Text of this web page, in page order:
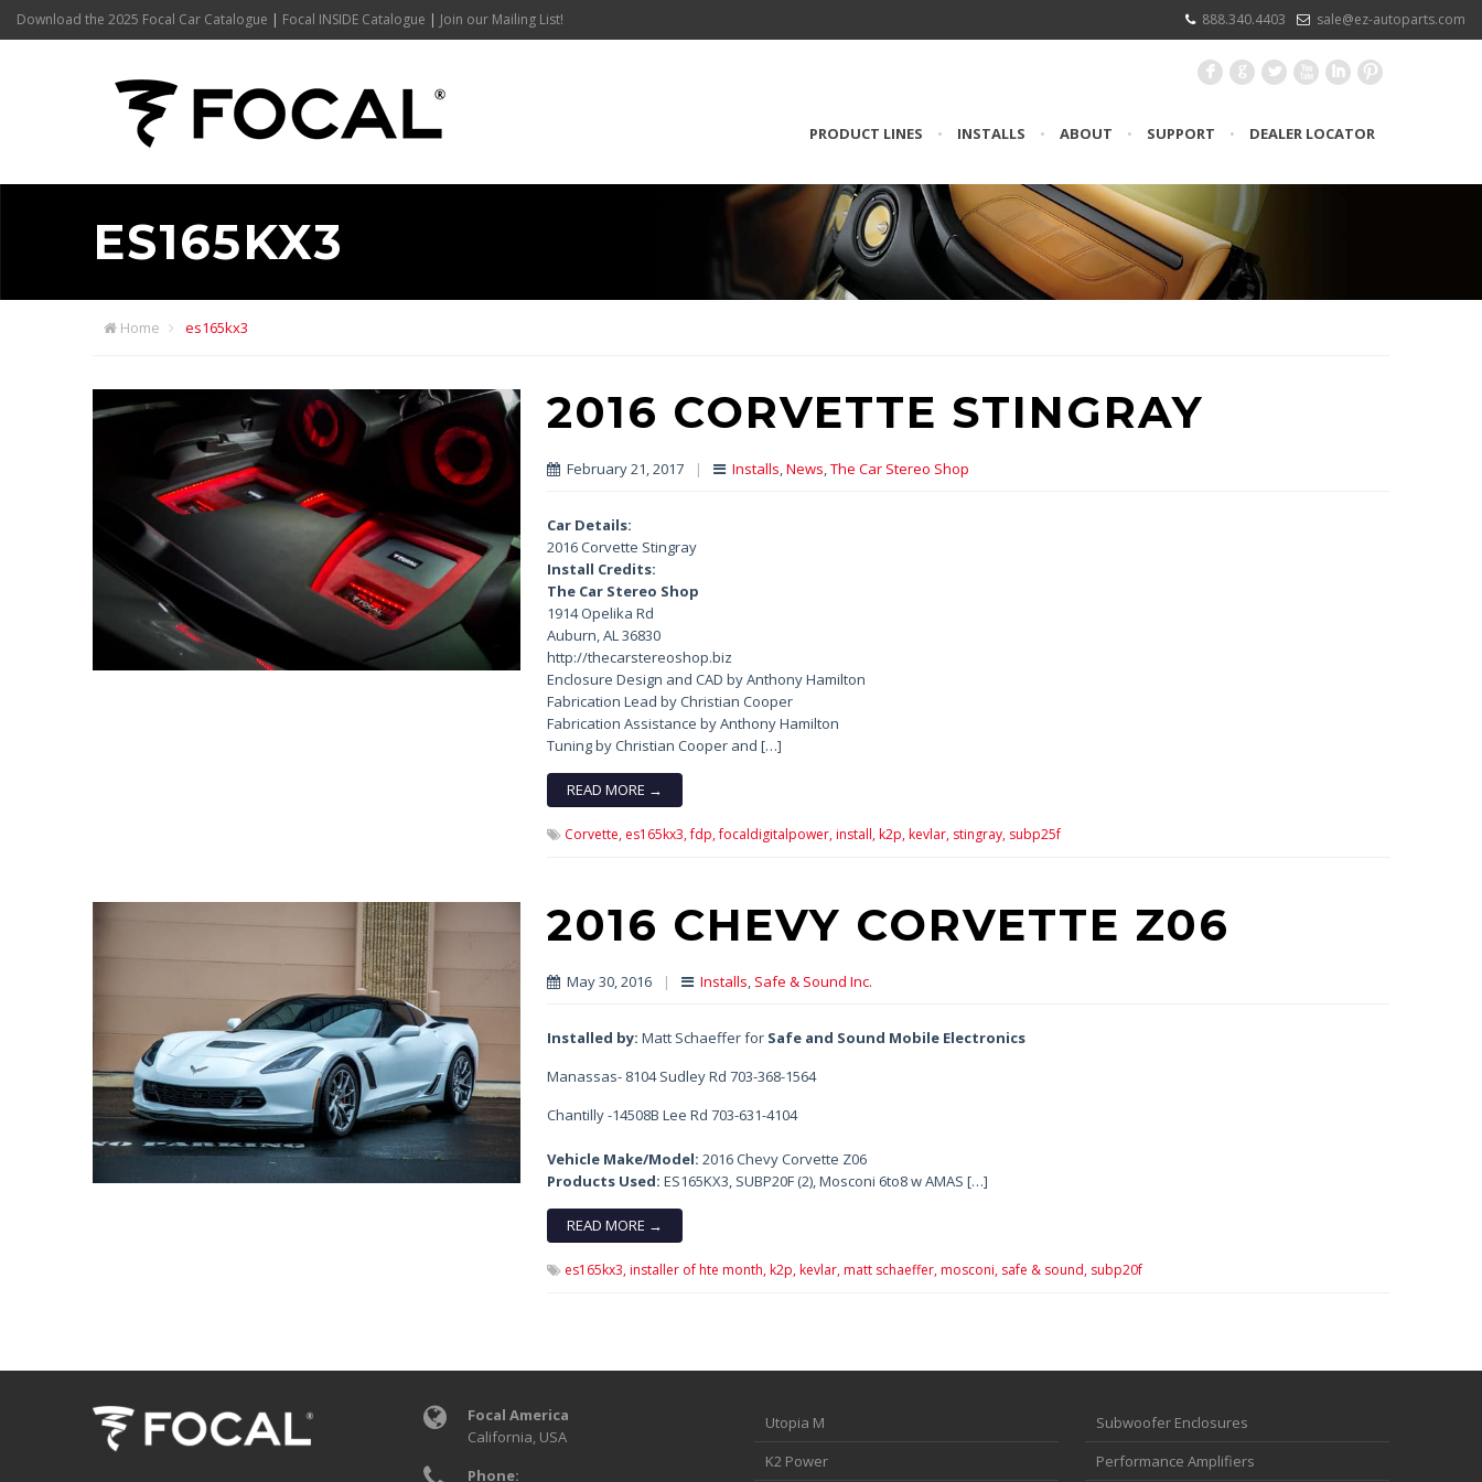
Download the 2025 Focal Car Catalogue | Focal INSIDE Catalogue | Join our Mailing List! 888.340.4403 sale@ez-autoparts.com
F G L X I :
PRODUCT LINES • INSTALLS • ABOUT • SUPPORT • DEALER LOCATOR
ES165KX3
Home es165kx3
2016 CORVETTE STINGRAY
February 21, 2017 | Installs,News,The Car Stereo Shop
Car Details:
2016 Corvette Stingray
Install Credits:
The Car Stereo Shop
1914 Opelika Rd
Auburn, AL 36830
http://thecarstereoshop.biz
Enclosure Design and CAD by Anthony Hamilton
Fabrication Lead by Christian Cooper
Fabrication Assistance by Anthony Hamilton
Tuning by Christian Cooper and […]
READ MORE →
Corvette, es165kx3,fdp,focaldigitalpower, install, k2p, kevlar, stingray, subp25f
2016 CHEVY CORVETTE Z06
May 30, 2016 | Installs, Safe & Sound Inc.
Installed by: Matt Schaeffer for Safe and Sound Mobile Electronics
Manassas- 8104 Sudley Rd 703-368-1564
Chantilly -14508B Lee Rd 703-631-4104
Vehicle Make/Model: 2016 Chevy Corvette Z06
Products Used: ES165KX3, SUBP20F (2), Mosconi 6to8 w AMAS […]
READ MORE →
es165kx3, installer of hte month, k2p, kevlar, matt schaeffer, mosconi, safe & sound, subp20f
Focal America
California, USA
Phone:
Utopia M
K2 Power
Subwoofer Enclosures
Performance Amplifiers